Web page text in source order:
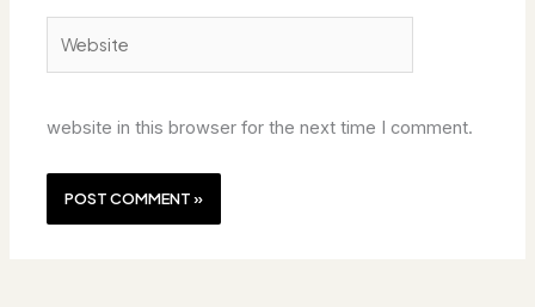
website in this browser for the next time I comment.